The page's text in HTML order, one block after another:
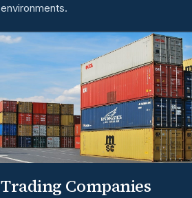
environments.
Trading Companies